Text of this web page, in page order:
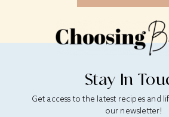
Stay In
Get access to the latest recipes and
our newsletter!